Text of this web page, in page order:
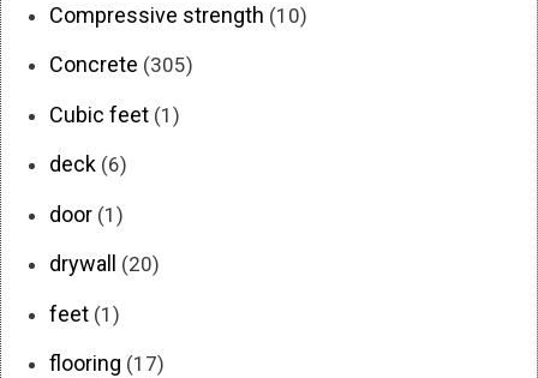
Compressive strength (10)
Concrete (305)
Cubic feet (1)
deck (6)
door (1)
drywall (20)
feet (1)
flooring (17)